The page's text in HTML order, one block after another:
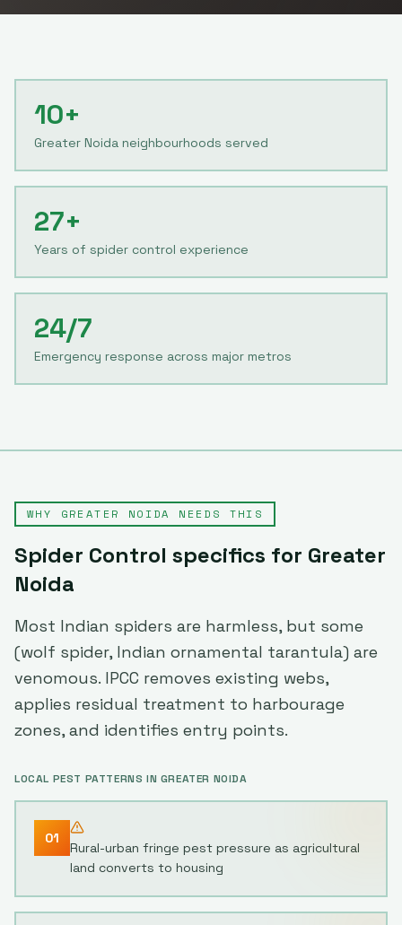
10+
Greater Noida neighbourhoods served
27+
Years of spider control experience
24/7
Emergency response across major metros
WHY GREATER NOIDA NEEDS THIS
Spider Control specifics for Greater
Noida
Most Indian spiders are harmless, but some
(wolf spider, Indian ornamental tarantula) are
venomous. IPCC removes existing webs,
applies residual treatment to harbourage
zones, and identifies entry points.
LOCAL PEST PATTERNS IN GREATER NOIDA
01
Rural-urban fringe pest pressure as agricultural
land converts to housing